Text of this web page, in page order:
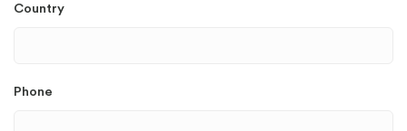
Country
Phone